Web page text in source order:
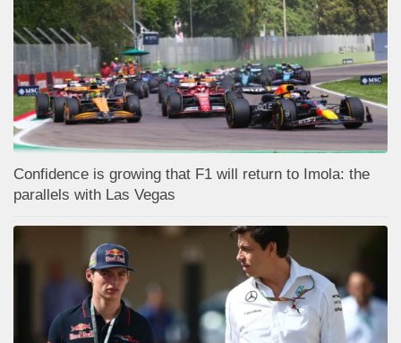
Confidence is growing that F1 will return to Imola: the
parallels with Las Vegas